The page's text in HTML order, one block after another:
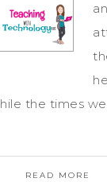
the times
READ MORE